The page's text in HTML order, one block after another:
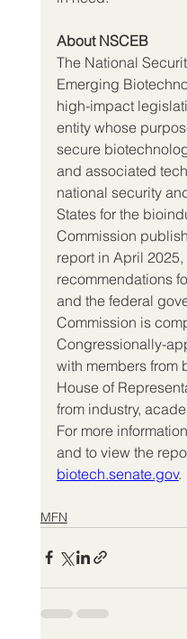
About NSCEB
The National
Emerging
high-impact
entity whose
secure
and associated
national security
States for the
Commission
report in April
recommendations
and the federal
Commission is
Congressionally-
with members from
House of
from industry,
For more
and to view the
biotech.senate.gov.
MFN